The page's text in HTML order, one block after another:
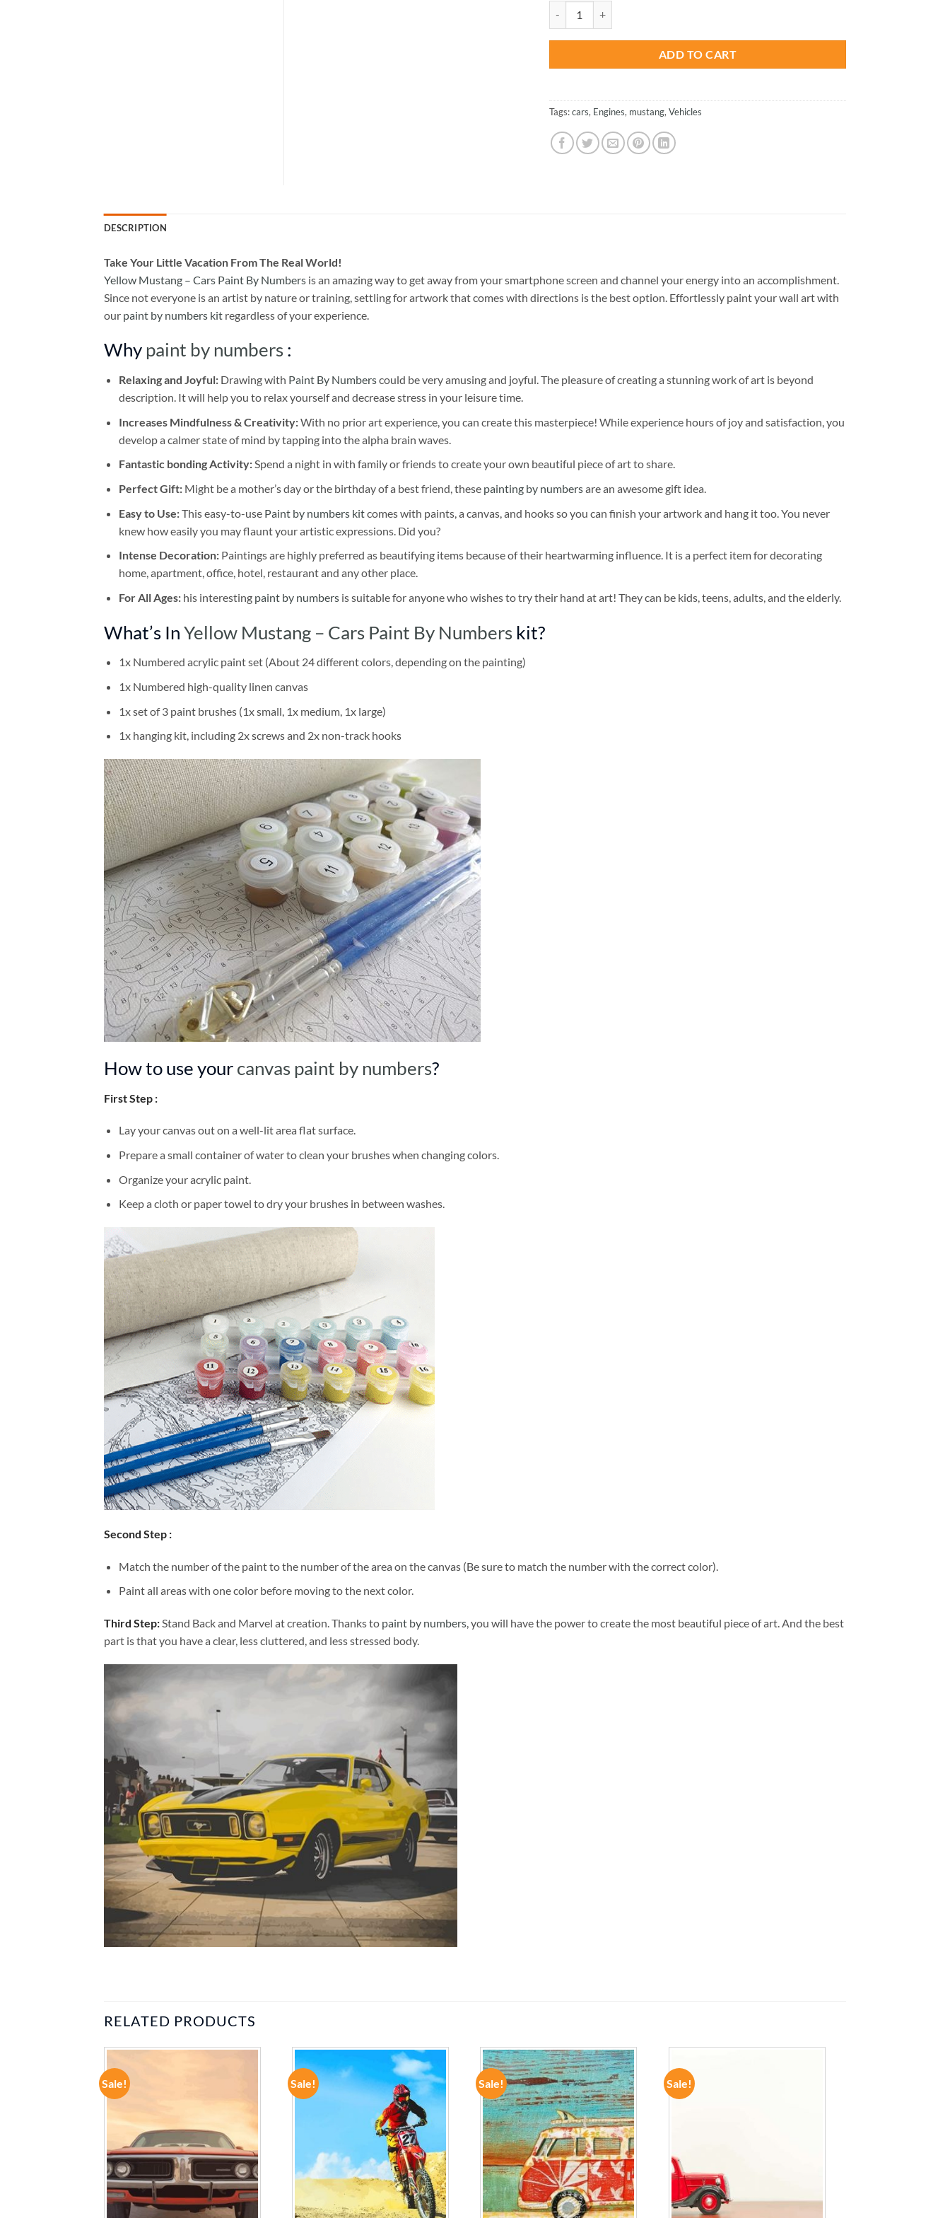
was:
$47.70.
ADD TO CART
Tags:cars, Engines, mustang, Vehicles
DESCRIPTION
Take Your Little Vacation From The Real World!
Yellow Mustang – Cars Paint By Numbers is an amazing way to get away from your smartphone screen and channel your energy into an accomplishment.
Since not everyone is an artist by nature or training, settling for artwork that comes with directions is the best option. Effortlessly paint your wall art with
our paint by numbers kit regardless of your experience.
Why paint by numbers :
Relaxing and Joyful: Drawing with Paint By Numberscould be very amusing and joyful. The pleasure of creating a stunning work of art is beyond
description. It will help you to relax yourself and decrease stress in your leisure time.
Increases Mindfulness & Creativity:With no prior art experience, you can create this masterpiece! While experience hours of joy and satisfaction, you
develop a calmer state of mind by tapping into the alpha brain waves.
Fantastic bonding Activity:Spend a night in with family or friends to create your own beautiful piece of art to share.
Perfect Gift:Might be a mother’s day or the birthday of a best friend, these painting by numbersare an awesome gift idea.
Easy to Use:This easy-to-use Paint by numbers kitcomes with paints, a canvas, and hooks so you can finish your artwork and hang it too. You never
knew how easily you may flaunt your artistic expressions. Did you?
Intense Decoration: Paintings are highly preferred as beautifying items because of their heartwarming influence. It is a perfect item for decorating
home, apartment, office, hotel, restaurant and any other place.
For All Ages: his interesting paint by numbersis suitable for anyone who wishes to try their hand at art! They can be kids, teens, adults, and the elderly.
What’s In Yellow Mustang – Cars Paint By Numbers kit?
1x Numbered acrylic paint set (About 24 different colors, depending on the painting)
1x Numbered high-quality linen canvas
1x set of 3 paint brushes (1x small, 1x medium, 1x large)
1x hanging kit, including 2x screws and 2x non-track hooks
How to use your canvas paint by numbers?
First Step :
Lay your canvas out on a well-lit area flat surface.
Prepare a small container of water to clean your brushes when changing colors.
Organize your acrylic paint.
Keep a cloth or paper towel to dry your brushes in between washes.
Second Step :
Match the number of the paint to the number of the area on the canvas (Be sure to match the number with the correct color).
Paint all areas with one color before moving to the next color.
Third Step:Stand Back and Marvel at creation. Thanks to paint by numbers, you will have the power to create the most beautiful piece of art. And the best
part is that you have a clear, less cluttered, and less stressed body.
RELATED PRODUCTS
Sale! Sale!
ADD TO
WISHLIST
Sale!
ADD TO
WISHLIST
Sale!